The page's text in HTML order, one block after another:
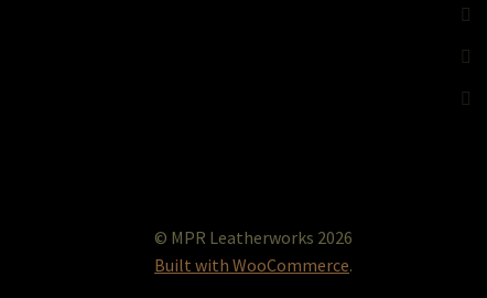
© MPR Leatherworks 2026
Built with WooCommerce.